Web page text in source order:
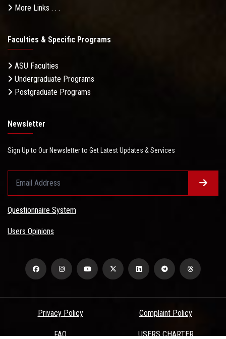
More Links . . .
Faculties & Specific Programs
ASU Faculties
Undergraduate Programs
Postgraduate Programs
Newsletter
Sign Up to Our Newsletter to Get Latest Updates & Services
Questionnaire System
Users Opinions
Privacy Policy Complaint Policy
FAQ USERS CHARTER